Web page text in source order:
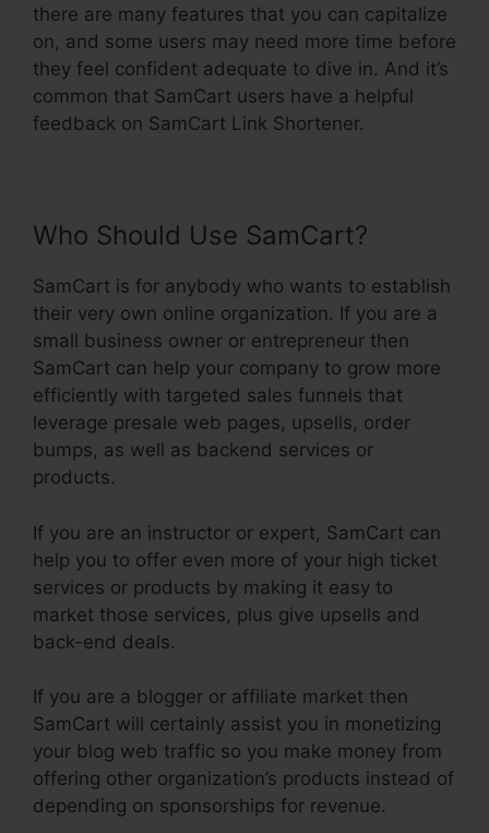
there are many features that you can capitalize
on, and some users may need more time before
they feel confident adequate to dive in. And it’s
common that SamCart users have a helpful
feedback on SamCart Link Shortener.
Who Should Use SamCart?
SamCart is for anybody who wants to establish
their very own online organization. If you are a
small business owner or entrepreneur then
SamCart can help your company to grow more
efficiently with targeted sales funnels that
leverage presale web pages, upsells, order
bumps, as well as backend services or
products.
If you are an instructor or expert, SamCart can
help you to offer even more of your high ticket
services or products by making it easy to
market those services, plus give upsells and
back-end deals.
If you are a blogger or affiliate market then
SamCart will certainly assist you in monetizing
your blog web traffic so you make money from
offering other organization’s products instead of
depending on sponsorships for revenue.